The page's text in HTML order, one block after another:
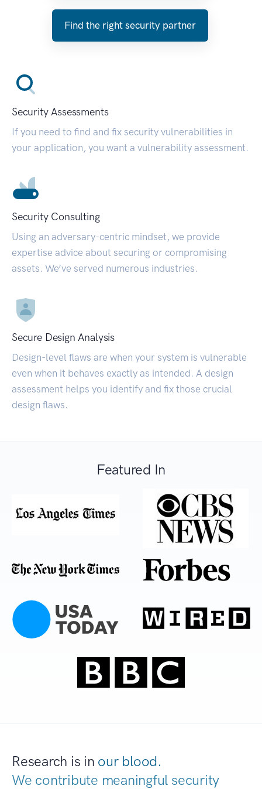
Find the right security partner
Security Assessments
If you need to find and fix security vulnerabilities in
your application, you want a vulnerability assessment.
Security Consulting
Using an adversary-centric mindset, we provide
expertise advice about securing or compromising
assets. We’ve served numerous industries.
Secure Design Analysis
Design-level flaws are when your system is vulnerable
even when it behaves exactly as intended. A design
assessment helps you identify and fix those crucial
design flaws.
Featured In
Research is in our blood.
We contribute meaningful security